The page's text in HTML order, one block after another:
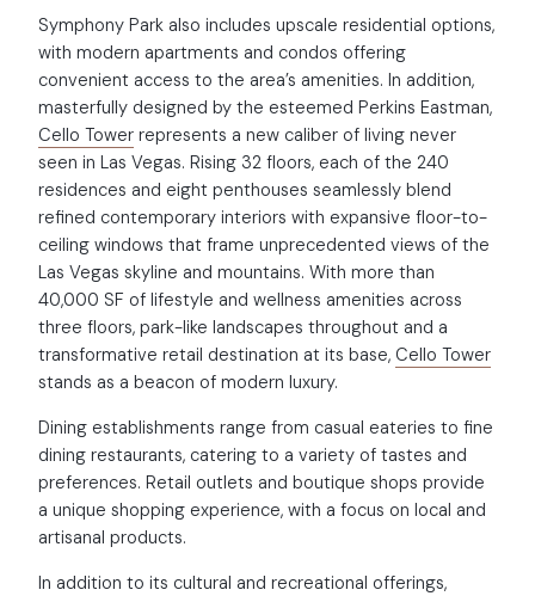
Symphony Park also includes upscale residential options,
with modern apartments and condos offering
convenient access to the area’s amenities. In addition,
masterfully designed by the esteemed Perkins Eastman,
Cello Tower represents a new caliber of living never
seen in Las Vegas. Rising 32 floors, each of the 240
residences and eight penthouses seamlessly blend
refined contemporary interiors with expansive floor-to-
ceiling windows that frame unprecedented views of the
Las Vegas skyline and mountains. With more than
40,000 SF of lifestyle and wellness amenities across
three floors, park-like landscapes throughout and a
transformative retail destination at its base, Cello Tower
stands as a beacon of modern luxury.
Dining establishments range from casual eateries to fine
dining restaurants, catering to a variety of tastes and
preferences. Retail outlets and boutique shops provide
a unique shopping experience, with a focus on local and
artisanal products.
In addition to its cultural and recreational offerings,